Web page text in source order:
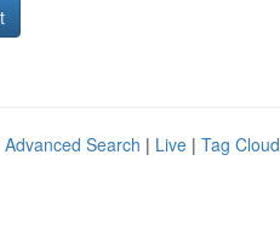
Advanced Search | Live | Tag Cloud